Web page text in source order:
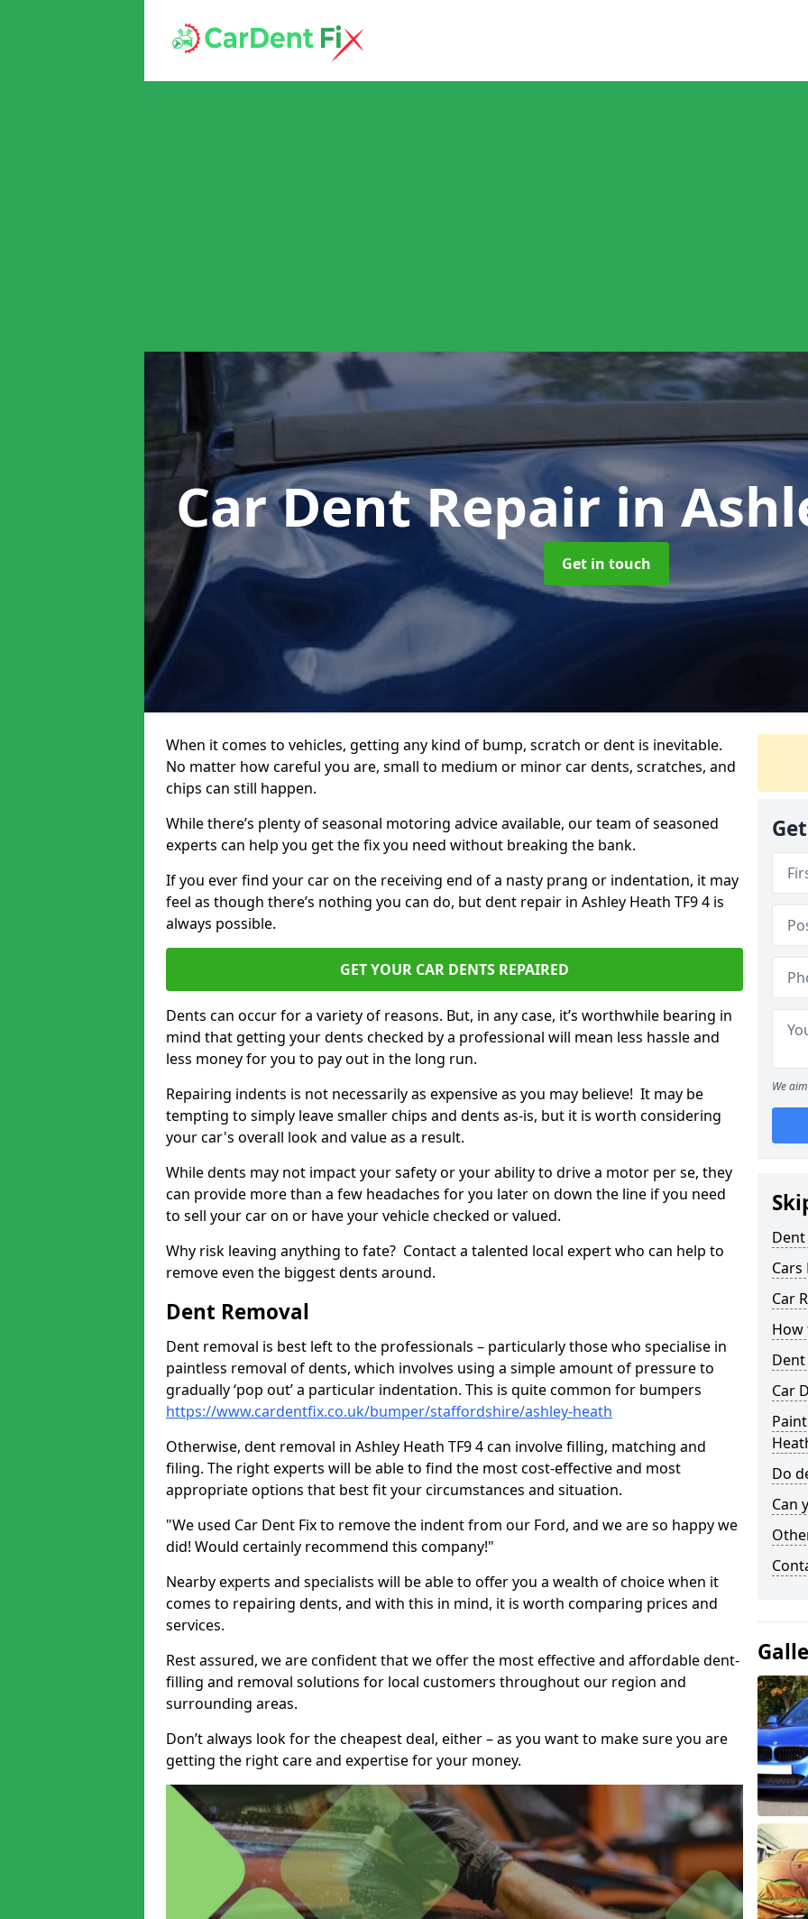
Car Dent Repairin
Get in touch
When it comes to vehicles, getting any kind of bump, scratch or dent is inevitable.
No matter how careful you are, small to medium or minor car dents, scratches, and
chips can still happen.
While there’s plenty of seasonal motoring advice available, our team of seasoned
experts can help you get the fix you need without breaking the bank.
If you ever find your car on the receiving end of a nasty prang or indentation, it may
feel as though there’s nothing you can do, but dent repair in Ashley Heath TF9 4 is
always possible.
GET YOUR CAR DENTS REPAIRED
Dents can occur for a variety of reasons. But, in any case, it’s worthwhile bearing in
mind that getting your dents checked by a professional will mean less hassle and
less money for you to pay out in the long run.
Repairing indents is not necessarily as expensive as you may believe! It may be
tempting to simply leave smaller chips and dents as-is, but it is worth considering
your car's overall look and value as a result.
While dents may not impact your safety or your ability to drive a motor per se, they
can provide more than a few headaches for you later on down the line if you need
to sell your car on or have your vehicle checked or valued.
Why risk leaving anything to fate? Contact a talented local expert who can help to
remove even the biggest dents around.
Dent Removal
Dent removal is best left to the professionals – particularly those who specialise in
paintless removal of dents, which involves using a simple amount of pressure to
gradually ‘pop out’ a particular indentation. This is quite common for bumpers
https://www.cardentfix.co.uk/bumper/staffordshire/ashley-heath
Otherwise, dent removal in Ashley Heath TF9 4 can involve filling, matching and
filing. The right experts will be able to find the most cost-effective and most
appropriate options that best fit your circumstances and situation.
"We used Car Dent Fix to remove the indent from our Ford, and we are so happy we
did! Would certainly recommend this company!"
Nearby experts and specialists will be able to offer you a wealth of choice when it
comes to repairing dents, and with this in mind, it is worth comparing prices and
services.
Rest assured, we are confident that we offer the most effective and affordable dent-
filling and removal solutions for local customers throughout our region and
surrounding areas.
Don’t always look for the cheapest deal, either – as you want to make sure you are
getting the right care and expertise for your money.
We
Cars
Car
How
Car
Do
Can